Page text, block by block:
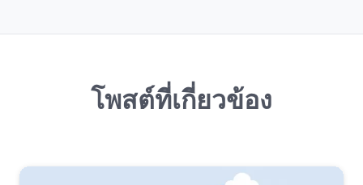
โพสต์ที่เกี่ยวข้อง